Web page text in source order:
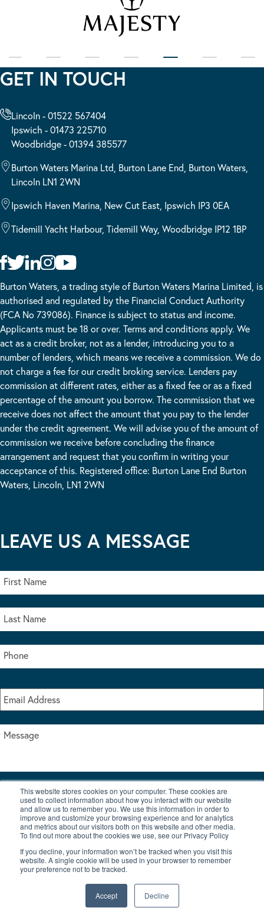
This website stores cookies on your computer. These cookies are
used to collect information about how you interact with our website
and allow us to remember you. We use this information in order to
improve and customize your browsing experience and for analytics
and metrics about our visitors both on this website and other media.
To find out more about the cookies we use, see our Privacy Policy
If you decline, your information won’t be tracked when you visit this
website. A single cookie will be used in your browser to remember
your preference not to be tracked.
Accept Decline
GET IN TOUCH
Lincoln - 01522 567404
Ipswich - 01473 225710
Woodbridge - 01394 385577
Burton Waters Marina Ltd, Burton Lane End, Burton Waters,
Lincoln LN1 2WN
Ipswich Haven Marina, New Cut East, Ipswich IP3 0EA
Tidemill Yacht Harbour, Tidemill Way, Woodbridge IP12 1BP
Burton Waters, a trading style of Burton Waters Marina Limited, is
authorised and regulated by the Financial Conduct Authority
(FCA No 739086). Finance is subject to status and income.
Applicants must be 18 or over. Terms and conditions apply. We
act as a credit broker, not as a lender, introducing you to a
number of lenders, which means we receive a commission. We do
not charge a fee for our credit broking service. Lenders pay
commission at different rates, either as a fixed fee or as a fixed
percentage of the amount you borrow. The commission that we
receive does not affect the amount that you pay to the lender
under the credit agreement. We will advise you of the amount of
commission we receive before concluding the finance
arrangement and request that you confirm in writing your
acceptance of this. Registered office: Burton Lane End Burton
Waters, Lincoln, LN1 2WN
LEAVE US A MESSAGE
I accept the terms & conditions of our privacy policy
|
BlogContact UsPrivacy Policy